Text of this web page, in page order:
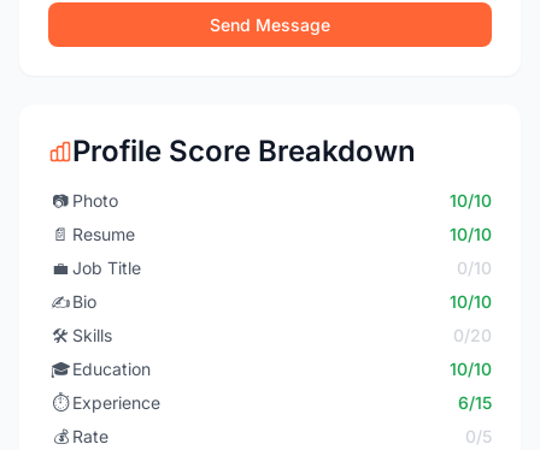
Send Message
Profile Score Breakdown
📷 Photo
10/10
📄 Resume
10/10
💼 Job Title
0/10
✍️Bio
10/10
🛠️ Skills
0/20
🎓Education
10/10
⏱️ Experience
6/15
💰 Rate 0/5